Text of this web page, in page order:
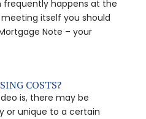
happens at the
itself you should
Note – your
COSTS?
is, there may be
or unique to a certain